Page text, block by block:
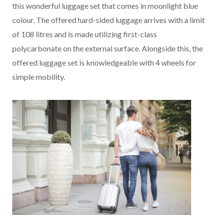
this wonderful luggage set that comes in moonlight blue
colour. The offered hard-sided luggage arrives with a limit
of 108 litres and is made utilizing first-class
polycarbonate on the external surface. Alongside this, the
offered luggage set is knowledgeable with 4 wheels for
simple mobility.